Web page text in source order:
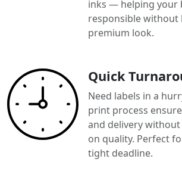
inks — helping your
responsible without
premium look.
Quick
Need labels in a
print process
and delivery
on quality. Perfect
tight deadline.